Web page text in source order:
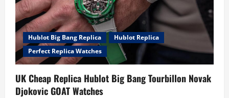
Hublot Big Bang Replica
Hublot Replica
Perfect Replica Watches
UK Cheap Replica Hublot Big Bang Tourbillon Novak
Djokovic GOAT Watches